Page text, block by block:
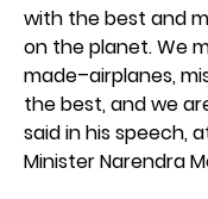
with the best and
on the planet. We
made–airplanes,
the best, and we
said in his speech,
Minister Narendra